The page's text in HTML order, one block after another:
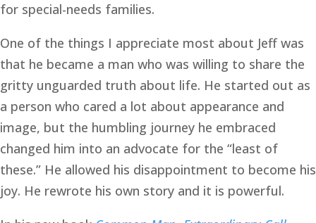
for special-needs families.
One of the things I appreciate most about Jeff was
that he became a man who was willing to share the
gritty unguarded truth about life. He started out as
a person who cared a lot about appearance and
image, but the humbling journey he embraced
changed him into an advocate for the “least of
these.” He allowed his disappointment to become his
joy. He rewrote his own story and it is powerful.